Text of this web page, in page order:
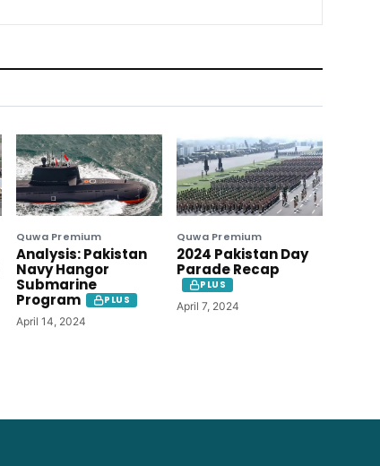
Quwa Premium
Analysis: Pakistan
Navy Hangor
Submarine
Program
PLUS
April 14, 2024
Quwa Premium
2024 Pakistan Day
Parade Recap
PLUS
April 7, 2024